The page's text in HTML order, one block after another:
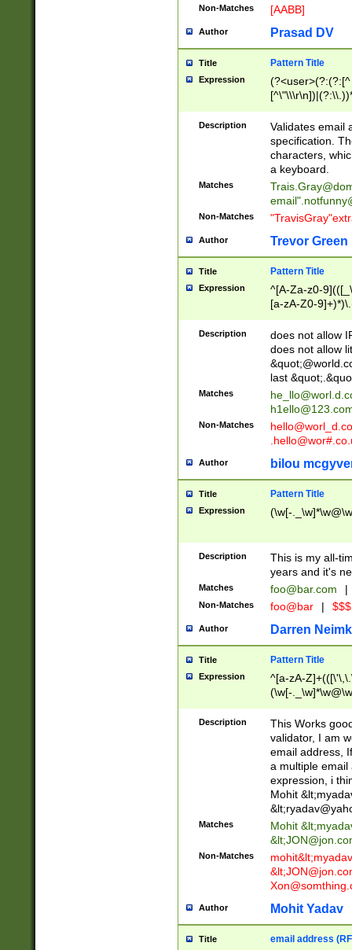
Non-Matches [AABB]
Author Prasad DV
Title Pattern Title
Expression
(?:[^
(?:\\.))*\])))*)
Description
Validates email
specification.
characters,
a keyboard.
Matches
email"
Non-Matches
Author Trevor Green
Title Pattern Title
Expression
^[A-Za-z0-
[a-zA-Z0-
Description
does not allow
does not allow
last
Matches
Non-Matches
Author bilou
Title Pattern Title
Expression (\w[-
Description
This is my all-
years and it's
Matches foo@bar.com |
Non-Matches foo@bar |
Author Darren
Title Pattern Title
Expression
^[a-zA-
(\w[-
Description
This Works
validator, I am
email address,
a multiple email
expression, i
Mohit &lt;
&lt;
Matches Mohit &lt;
&lt;
Non-Matches mohit&lt;
&lt;
Author Mohit Yadav
Title email address